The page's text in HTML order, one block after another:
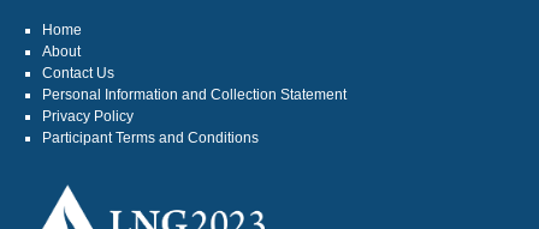
Home
About
Contact Us
Personal Information and Collection Statement
Privacy Policy
Participant Terms and Conditions